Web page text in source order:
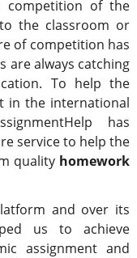
competition of the
the classroom or
of competition has
are always catching
To help the
in the international
has
service to help the
quality homework
and over its
us to achieve
assignment and